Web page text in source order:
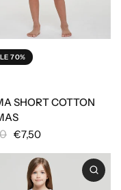
70%
SHORT COTTON
€7,50